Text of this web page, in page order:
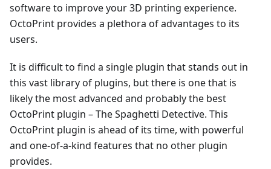
software to improve your 3D printing experience.
OctoPrint provides a plethora of advantages to its
users.
It is difficult to find a single plugin that stands out in
this vast library of plugins, but there is one that is
likely the most advanced and probably the best
OctoPrint plugin – The Spaghetti Detective. This
OctoPrint plugin is ahead of its time, with powerful
and one-of-a-kind features that no other plugin
provides.